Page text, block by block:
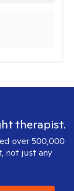
therapist.
over 500,000
not just any